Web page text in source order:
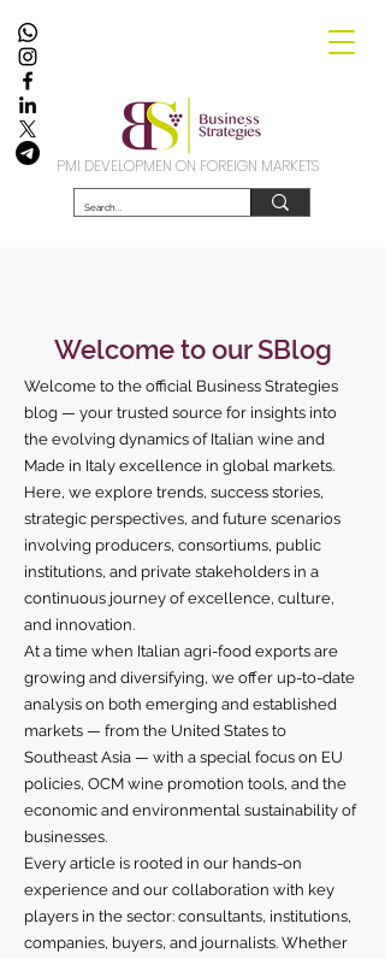
PMI DEVELOPMEN ON FOREIGN MARKETS
Welcome to our SBlog
Welcome to the official Business Strategies
blog — your trusted source for insights into
the evolving dynamics of Italian wine and
Made in Italy excellence in global markets.
Here, we explore trends, success stories,
strategic perspectives, and future scenarios
involving producers, consortiums, public
institutions, and private stakeholders in a
continuous journey of excellence, culture,
and innovation.
At a time when Italian agri-food exports are
growing and diversifying, we offer up-to-date
analysis on both emerging and established
markets — from the United States to
Southeast Asia — with a special focus on EU
policies, OCM wine promotion tools, and the
economic and environmental sustainability of
businesses.
Every article is rooted in our hands-on
experience and our collaboration with key
players in the sector: consultants, institutions,
companies, buyers, and journalists. Whether